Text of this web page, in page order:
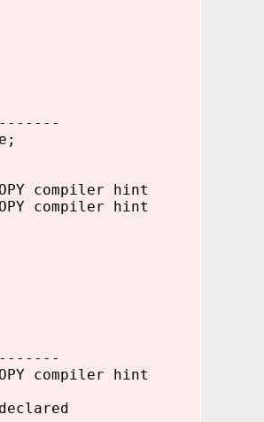
compiler hint
compiler hint
compiler hint
declared